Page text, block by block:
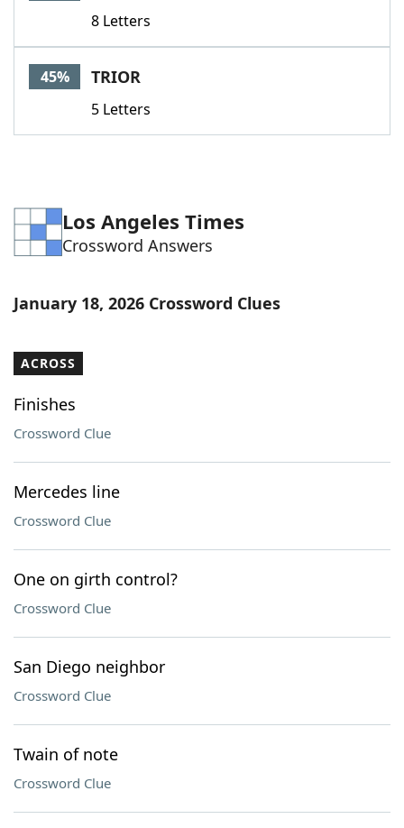
8 Letters
45% TRIOR
5 Letters
Los Angeles Times
Crossword Answers
January 18, 2026 Crossword Clues
ACROSS
Finishes
Crossword Clue
Mercedes line
Crossword Clue
One on girth control?
Crossword Clue
San Diego neighbor
Crossword Clue
Twain of note
Crossword Clue